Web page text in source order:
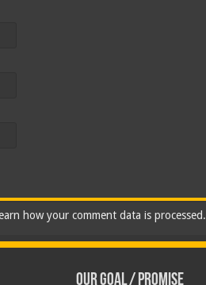
how your comment data is processed.
Our Goal / Promise